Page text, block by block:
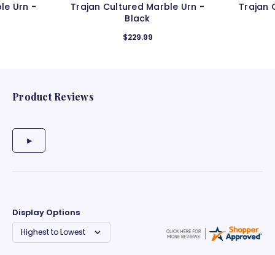
Urn -
Trajan Cultured Marble Urn -
Black
$229.99
Trajan
Product Reviews
Display Options